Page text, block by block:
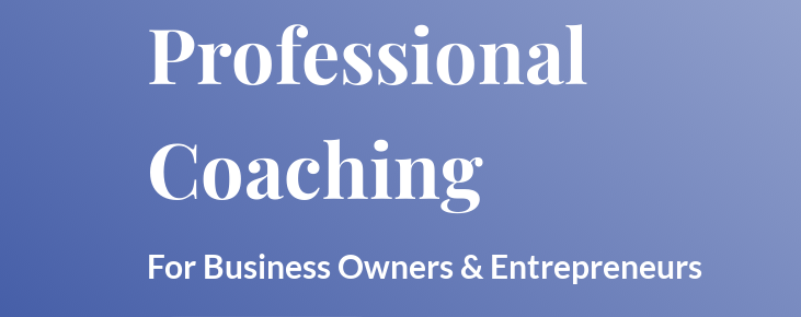
Professional
Coaching
For Business Owners & Entrepreneurs